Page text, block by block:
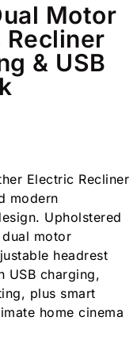
Motor
& USB
Electric Recliner
modern
Upholstered
motor
headrest
USB charging,
plus smart
home cinema